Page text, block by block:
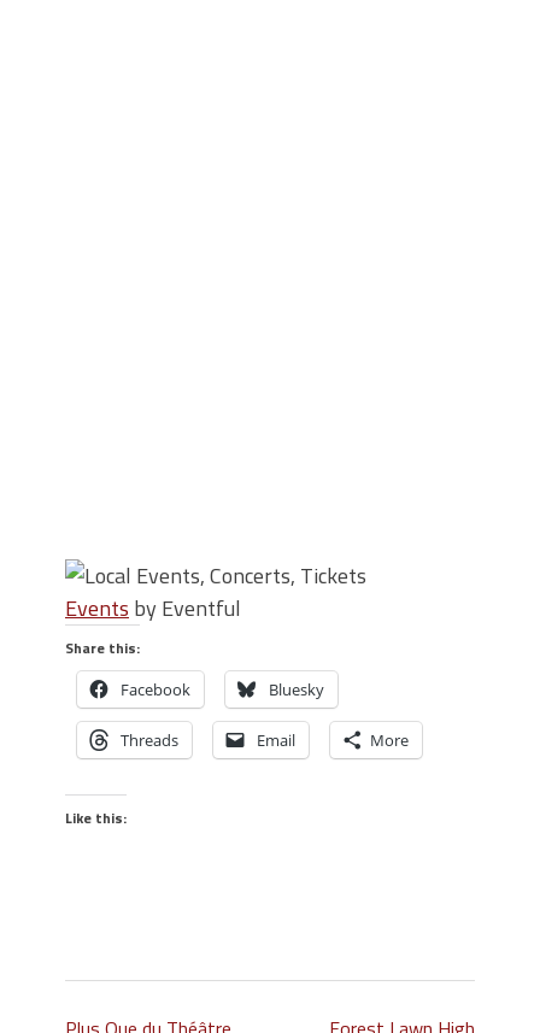
Events by Eventful
Share this:
Facebook Bluesky
Threads Email More
Like this: